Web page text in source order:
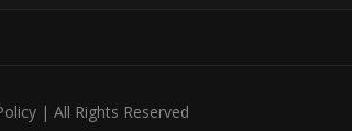
| All Rights Reserved